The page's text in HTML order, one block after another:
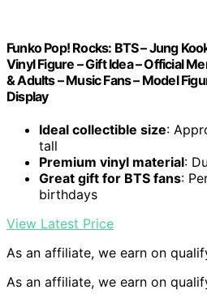
Funko Pop! Rocks: BTS – Jung
Vinyl Figure – Gift Idea – Official
& Adults – Music Fans – Model
Display
Ideal collectible size:
tall
Premium vinyl material:
Great gift for BTS fans:
birthdays
View Latest Price
As an affiliate, we earn on
As an affiliate, we earn on